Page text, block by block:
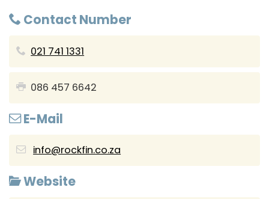
Contact Number
021 741 1331
086 457 6642
E-Mail
info@rockfin.co.za
Website